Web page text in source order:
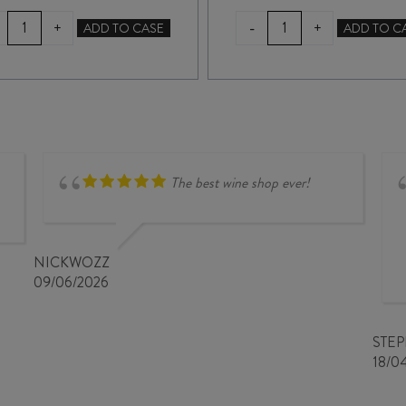
FOLDING
HILL
NOIR
+ ADD TO CASE -
TERRA
SANCTA
BEACH
+ ADD TO
The best wine shop ever!
NICKWOZZ
09/06/2026
18/